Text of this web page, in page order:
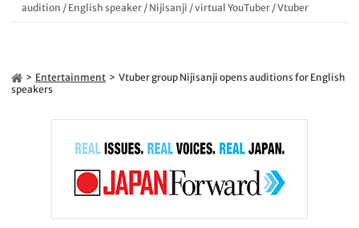
audition / English speaker/ Nijisanji /virtual YouTuber/Vtuber
Entertainment
Vtuber group Nijisanji opens auditions for English
speakers